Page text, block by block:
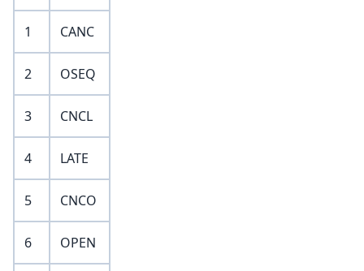
1 CANC
2 OSEQ
3 CNCL
4 LATE
5 CNCO
6 OPEN